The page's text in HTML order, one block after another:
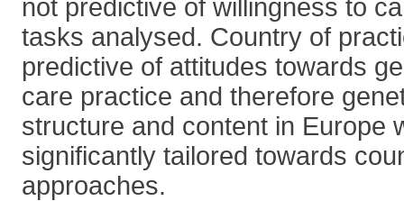
not predictive of willingness to
tasks analysed. Country of
predictive of attitudes towards
care practice and therefore
structure and content in Europe
significantly tailored towards
approaches.